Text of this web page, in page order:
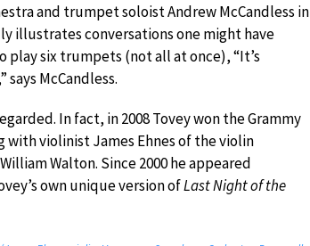
and trumpet soloist Andrew McCandless in
illustrates conversations one might have
play six trumpets (not all at once), “It’s
McCandless.
In fact, in 2008 Tovey won the Grammy
violinist James Ehnes of the violin
Walton. Since 2000 he appeared
own unique version ofLast Night of the